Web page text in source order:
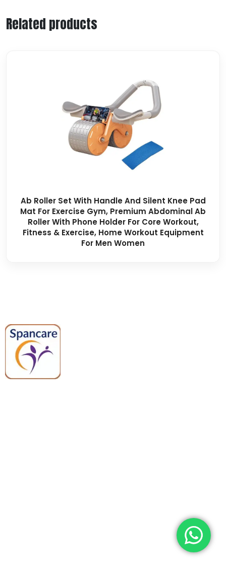
Related products
Ab Roller Set With Handle And Silent Knee Pad
Mat For Exercise Gym, Premium Abdominal Ab
Roller With Phone Holder For Core Workout,
Fitness & Exercise, Home Workout Equipment
For Men Women
Email Address: support@spancarepharma.com,